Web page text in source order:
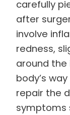
carefully
after
involve
redness,
around the
body’s
repair the
symptoms